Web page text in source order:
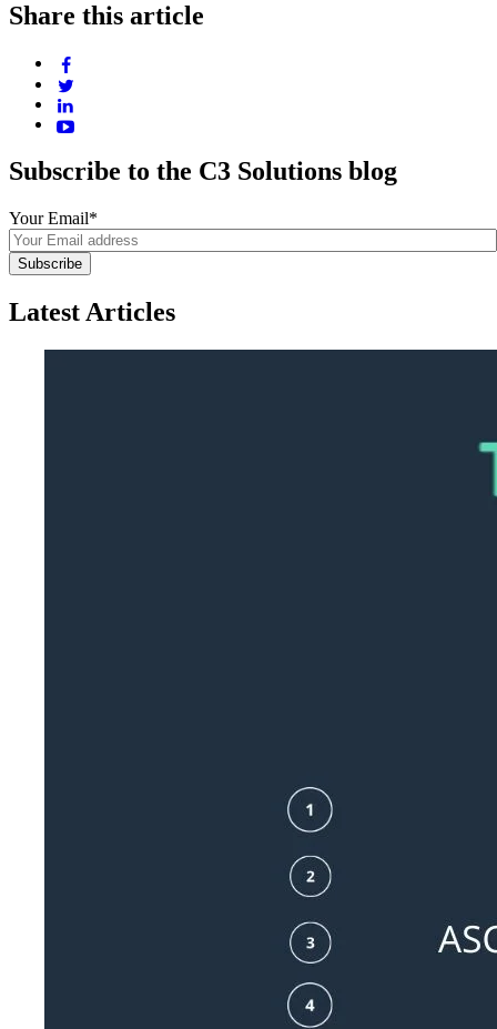
Share this article
Subscribe to the C3 Solutions blog
Your Email*
Latest Articles